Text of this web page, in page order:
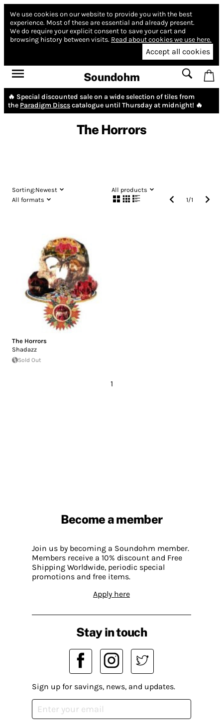
We use cookies on our website to provide you with the best
experience. Most of these are essential and already present.
We do require your explicit consent to save your cart and
browsing history between visits. Read about cookies we use here.
Accept all cookies
Soundohm
🔥 Special discounted sale on a wide selection of tiles from
the Paradigm Discscatalogue until Thursday at midnight! 🔥
The Horrors
Sorting:Newest
All products
All formats
1/1
The Horrors
Shadazz
Sold Out
1
Become a member
Join us by becoming a Soundohm member.
Members receive a 10% discount and Free
Shipping Worldwide, periodic special
promotions and free items.
Apply here
Stay in touch
Sign up for savings, news, and updates.